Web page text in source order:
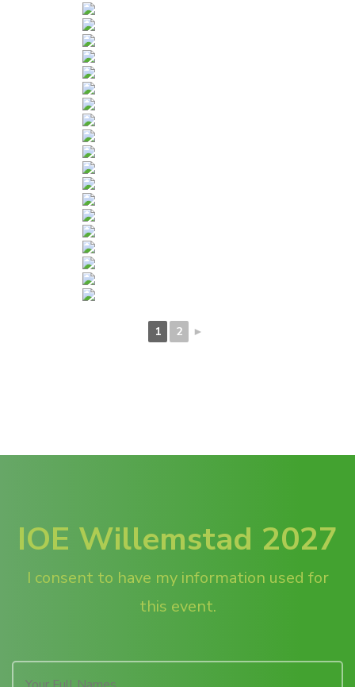
1 2 ►
IOE Willemstad 2027
I consent to have my information used for
this event.